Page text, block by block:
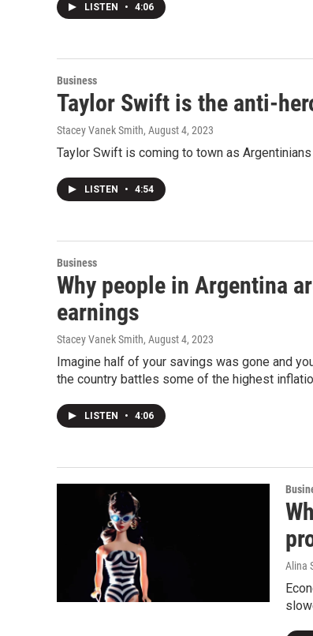
LISTEN • 4:06
Business
Taylor Swift is the anti-
Stacey Vanek Smith, August 4, 2023
Taylor Swift is coming to town as
LISTEN • 4:54
Business
Why people in Argentina
earnings
Stacey Vanek Smith, August 4, 2023
Imagine half of your savings was gone and
the country battles some of the highest
LISTEN • 4:06
Alina